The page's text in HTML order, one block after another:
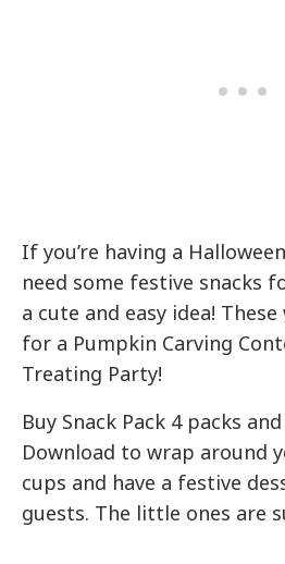
If you’re having a
need some festive snacks
a cute and easy idea!
for a Pumpkin Carving
Treating Party!
Buy Snack Pack 4 packs
Download to wrap around
cups and have a festive
guests. The little ones are